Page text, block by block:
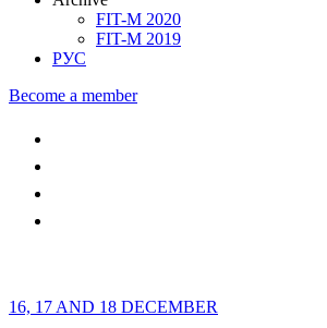
FIT-M 2020
FIT-M 2019
РУС
Become a member
16, 17 AND 18 DECEMBER